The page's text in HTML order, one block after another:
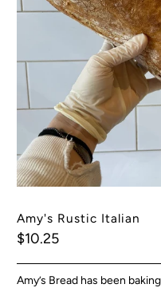
Amy's Rustic Italian
$10.25
Amy’s Bread has been